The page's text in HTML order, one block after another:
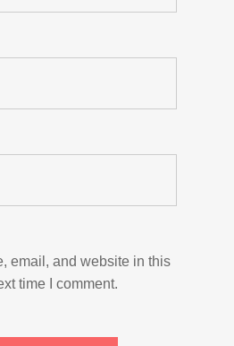
email, and website in this
time I comment.